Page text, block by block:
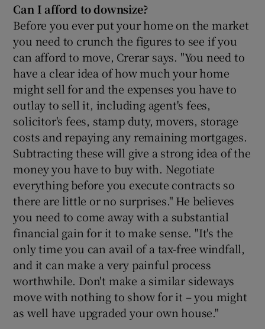
Can I afford to downsize?
Before you ever put your home on the market
you need to crunch the figures to see if you
can afford to move, Crerar says. "You need to
have a clear idea of how much your home
might sell for and the expenses you have to
outlay to sell it, including agent's fees,
solicitor's fees, stamp duty, movers, storage
costs and repaying any remaining mortgages.
Subtracting these will give a strong idea of the
money you have to buy with. Negotiate
everything before you execute contracts so
there are little or no surprises." He believes
you need to come away with a substantial
financial gain for it to make sense. "It's the
only time you can avail of a tax-free windfall,
and it can make a very painful process
worthwhile. Don't make a similar sideways
move with nothing to show for it – you might
as well have upgraded your own house."